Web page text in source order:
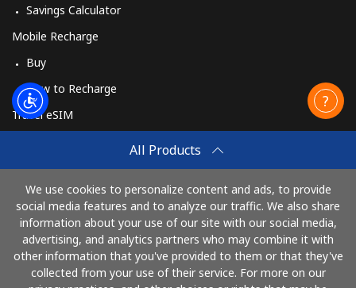
All Products
We use cookies to personalize content and ads, to provide
social media features and to analyze our traffic. We also share
information about your use of our site with our social media,
advertising, and analytics partners who may combine it with
other information that you've provided to them or that they've
collected from your use of their service. For more on our
Savings Calculator
Mobile Recharge
Buy
How to Recharge
Travel eSIM
How It Works
Pay with